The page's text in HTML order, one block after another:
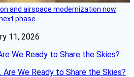
and airspace modernization now
phase.
11, 2026
We Ready to Share the Skies?